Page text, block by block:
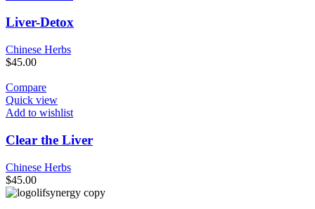
Liver-Detox
Chinese Herbs
$45.00
Compare
Quick view
Add to wishlist
Clear the Liver
Chinese Herbs
$45.00